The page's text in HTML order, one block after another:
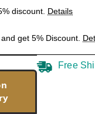
discount. Details
get 5% Discount.
Free